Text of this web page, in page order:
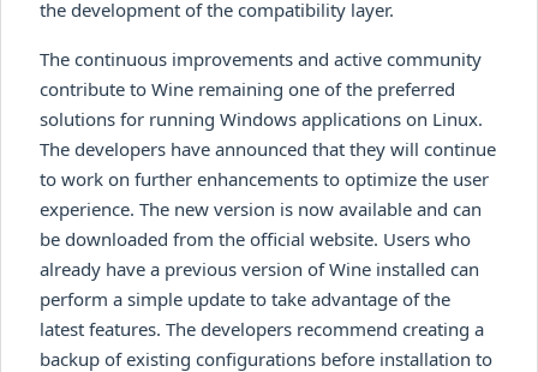
the development of the compatibility layer.
The continuous improvements and active community
contribute to Wine remaining one of the preferred
solutions for running Windows applications on Linux.
The developers have announced that they will continue
to work on further enhancements to optimize the user
experience. The new version is now available and can
be downloaded from the official website. Users who
already have a previous version of Wine installed can
perform a simple update to take advantage of the
latest features. The developers recommend creating a
backup of existing configurations before installation to